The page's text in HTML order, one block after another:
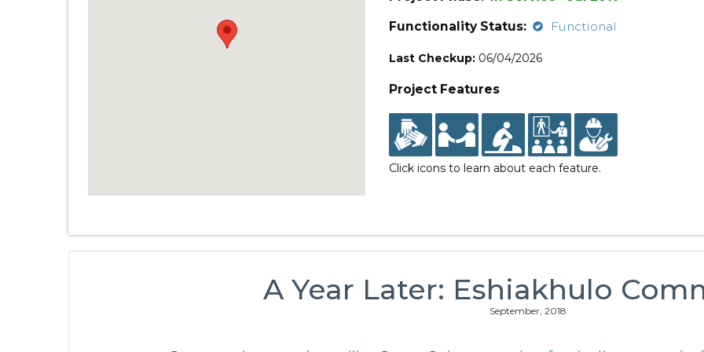
Functionality Status:
Functional
Last Checkup: 06/04/2026
Project Features
Click icons to learn about each feature.
A Year Later: Eshiakhulo
September, 2018